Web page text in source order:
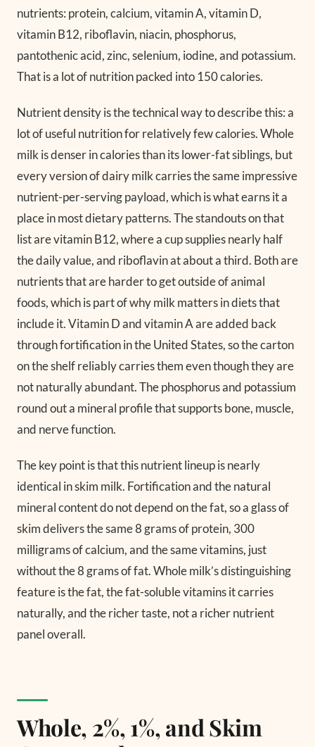
nutrients: protein, calcium, vitamin A, vitamin D,
vitamin B12, riboflavin, niacin, phosphorus,
pantothenic acid, zinc, selenium, iodine, and potassium.
That is a lot of nutrition packed into 150 calories.
Nutrient density is the technical way to describe this: a
lot of useful nutrition for relatively few calories. Whole
milk is denser in calories than its lower-fat siblings, but
every version of dairy milk carries the same impressive
nutrient-per-serving payload, which is what earns it a
place in most dietary patterns. The standouts on that
list are vitamin B12, where a cup supplies nearly half
the daily value, and riboflavin at about a third. Both are
nutrients that are harder to get outside of animal
foods, which is part of why milk matters in diets that
include it. Vitamin D and vitamin A are added back
through fortification in the United States, so the carton
on the shelf reliably carries them even though they are
not naturally abundant. The phosphorus and potassium
round out a mineral profile that supports bone, muscle,
and nerve function.
The key point is that this nutrient lineup is nearly
identical in skim milk. Fortification and the natural
mineral content do not depend on the fat, so a glass of
skim delivers the same 8 grams of protein, 300
milligrams of calcium, and the same vitamins, just
without the 8 grams of fat. Whole milk’s distinguishing
feature is the fat, the fat-soluble vitamins it carries
naturally, and the richer taste, not a richer nutrient
panel overall.
Whole, 2%, 1%, and Skim